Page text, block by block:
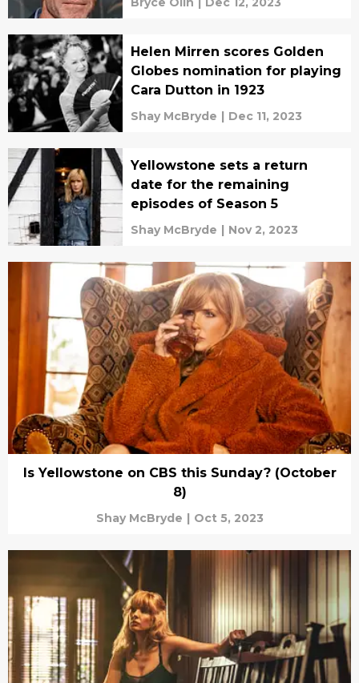
Helen Mirren scores Golden
Globes nomination for playing
Cara Dutton in 1923
Shay McBryde | Dec 11, 2023
Yellowstone sets a return
date for the remaining
episodes of Season 5
Shay McBryde | Nov 2, 2023
Is Yellowstone on CBS this Sunday? (October
8)
Shay McBryde | Oct 5, 2023